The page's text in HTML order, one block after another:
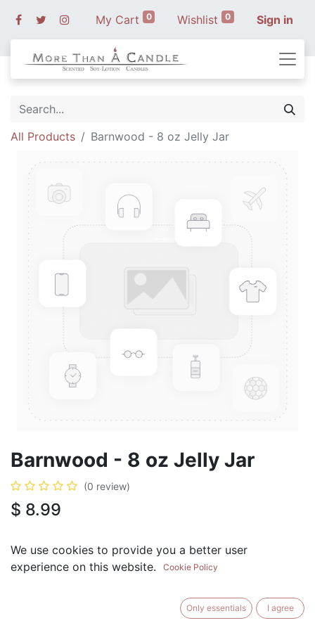
My Cart 0 Wishlist 0 Sign in
All Products Barnwood - 8 oz Jelly Jar
Barnwood - 8 oz Jelly Jar
(0 review)
$ 8.99
We use cookies to provide you a better user
experience on this website.
Cookie Policy
Only essentials I agree